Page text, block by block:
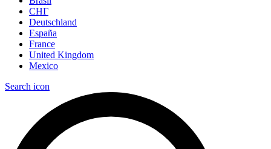
СНГ
Deutschland
España
France
United Kingdom
Mexico
Search icon